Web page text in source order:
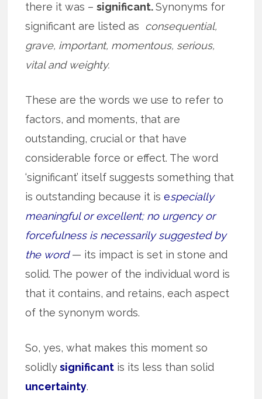
there it was –significant.Synonyms for
significant are listed as consequential,
grave, important, momentous, serious,
vital and weighty.
These are the words we use to refer to
factors, and moments, that are
outstanding, crucial or that have
considerable force or effect. The word
‘significant’ itself suggests something that
is outstanding because it isespecially
meaningful or excellent; no urgency or
forcefulness is necessarily suggested by
the word— its impact is set in stone and
solid. The power of the individual word is
that it contains, and retains, each aspect
of the synonym words.
So, yes, what makes this moment so
solidlysignificant is its less than solid
uncertainty.